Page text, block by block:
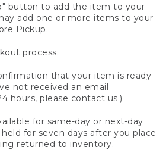
button to add the item to your
add one or more items to your
Pickup.
process.
that your item is ready
not received an email
hours, please contact us.)
for same-day or next-day
for seven days after you place
returned to inventory.